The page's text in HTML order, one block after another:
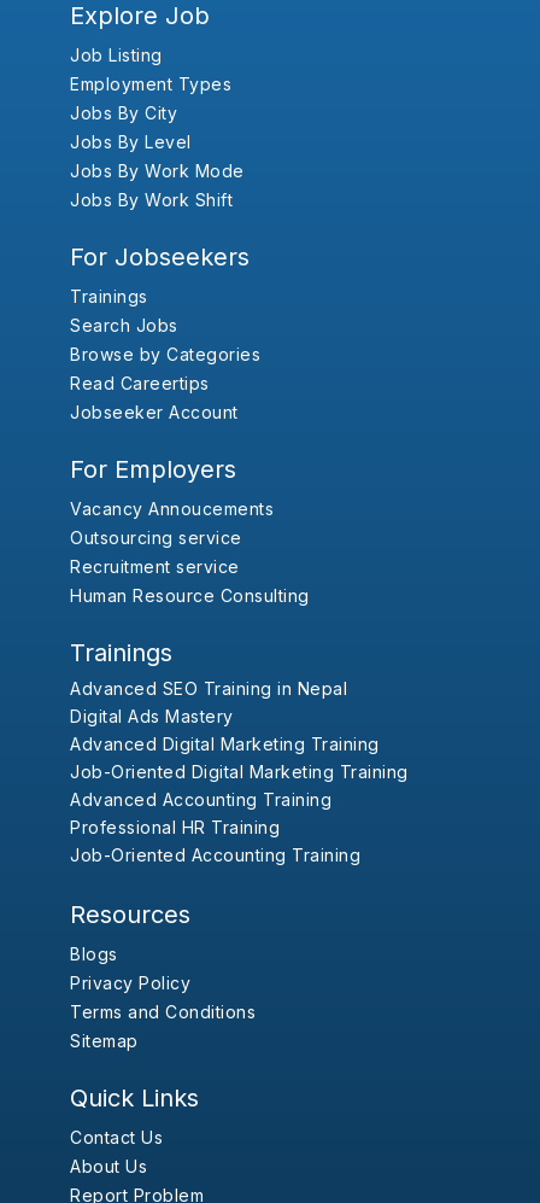
Explore Job
Job Listing
Employment Types
Jobs By City
Jobs By Level
Jobs By Work Mode
Jobs By Work Shift
For Jobseekers
Trainings
Search Jobs
Browse by Categories
Read Careertips
Jobseeker Account
For Employers
Vacancy Annoucements
Outsourcing service
Recruitment service
Human Resource Consulting
Trainings
Advanced SEO Training in Nepal
Digital Ads Mastery
Advanced Digital Marketing Training
Job-Oriented Digital Marketing Training
Advanced Accounting Training
Professional HR Training
Job-Oriented Accounting Training
Resources
Blogs
Privacy Policy
Terms and Conditions
Sitemap
Quick Links
Contact Us
About Us
Report Problem